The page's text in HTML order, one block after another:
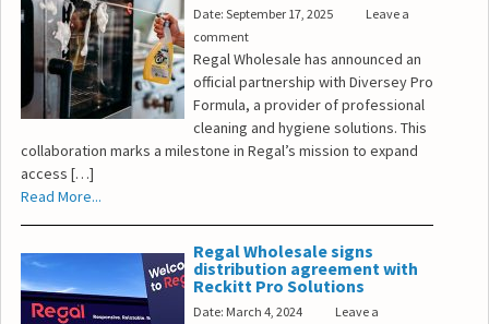
Date: September 17, 2025
Leave a
comment
Regal Wholesale has announced an
official partnership with Diversey Pro
Formula, a provider of professional
cleaning and hygiene solutions. This
collaboration marks a milestone in Regal’s mission to expand
access […]
Read More...
Regal Wholesale signs
distribution agreement with
Reckitt Pro Solutions
Date: March 4, 2024
Leave a